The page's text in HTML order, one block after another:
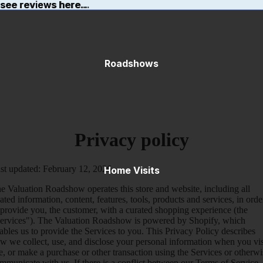
reviews here...
reviews here...
Roadshows
Home Visits
Privacy policy
updated: February 12, 2026
Valuation Roadshow operates this store and website, including all
information, content, features, tools, products and services, in
you, the customer, with a curated shopping experience (the
The Valuation Roadshow is powered by Shopify, which
us to provide the Services to you. This Privacy Policy describes
we collect, use, and disclose your personal information when you
or make a purchase or other transaction using the Services or